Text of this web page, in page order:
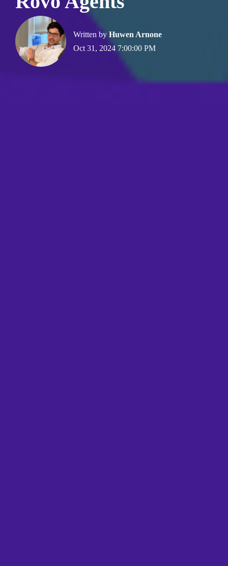
Written by Huwen Arnone
Oct 31, 2024 7:00:00 PM